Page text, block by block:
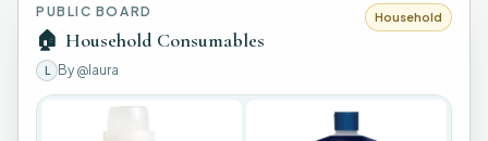
PUBLIC BOARD
🏠 Household Consumables
L By @laura
Household